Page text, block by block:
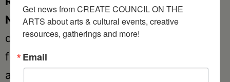
New York State Artists(using their
questions with their permission) and then
follows those with important questions
around the tools artists may need in their
Get news from CREATE COUNCIL ON THE
ARTS about arts & cultural events, creative
resources, gatherings and more!
Email